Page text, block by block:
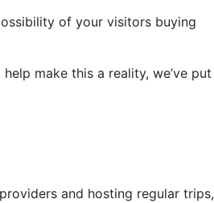
of your visitors buying
make this a reality, we’ve put
and hosting regular trips,